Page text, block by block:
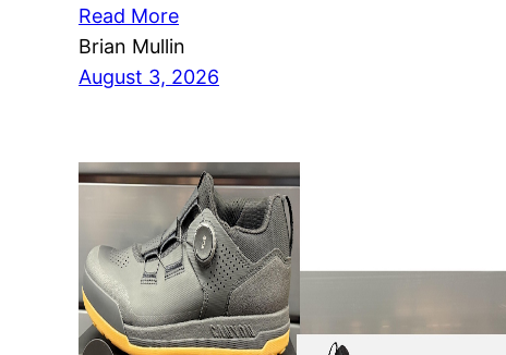
Read More
Brian Mullin
August 3, 2026